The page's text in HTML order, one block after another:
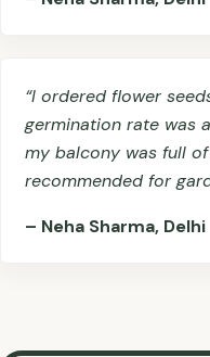
“I ordered flower
germination rate was
my balcony was full
recommended for
– Neha Sharma, Delhi